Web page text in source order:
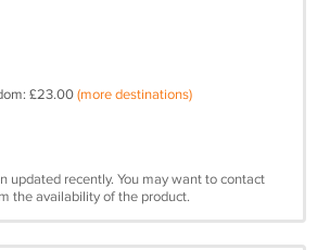
£23.00(more destinations)
updated recently. You may want to contact
the availability of the product.